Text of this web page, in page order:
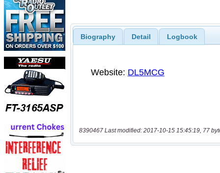
Biography Detail Logbook
8390467 Last modified: 2017-10-15 15:45:19, 77